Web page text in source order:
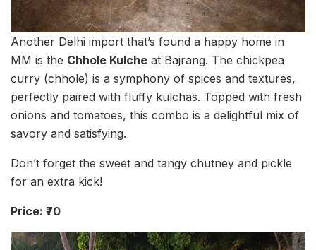
Another Delhi import that’s found a happy home in
MM is the Chhole Kulche at Bajrang. The chickpea
curry (chhole) is a symphony of spices and textures,
perfectly paired with fluffy kulchas. Topped with fresh
onions and tomatoes, this combo is a delightful mix of
savory and satisfying.
Don’t forget the sweet and tangy chutney and pickle
for an extra kick!
Price: ₹70